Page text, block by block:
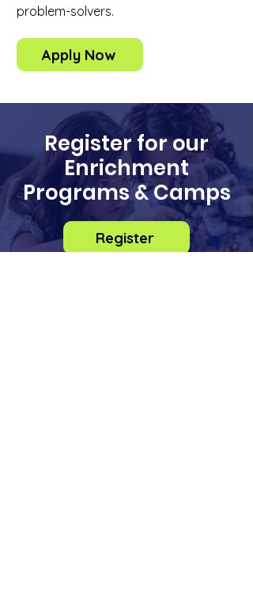
problem-solvers.
Apply Now
Register for our
Enrichment
Programs & Camps
Register